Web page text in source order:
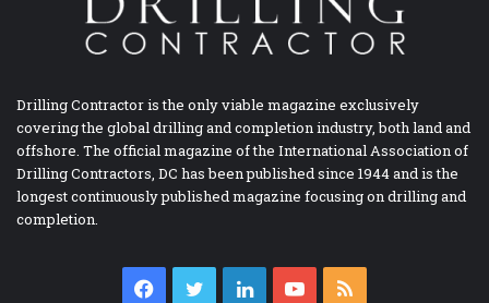
Drilling Contractor is the only viable magazine exclusively
covering the global drilling and completion industry, both land and
offshore. The official magazine of the International Association of
Drilling Contractors, DC has been published since 1944 and is the
longest continuously published magazine focusing on drilling and
completion.
Facebook
TwitterLinkedInYouTube